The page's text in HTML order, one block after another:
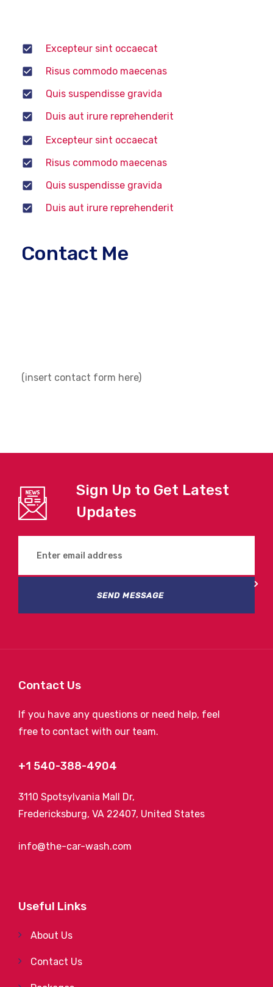
Excepteur sint occaecat
Risus commodo maecenas
Quis suspendisse gravida
Duis aut irure reprehenderit
Excepteur sint occaecat
Risus commodo maecenas
Quis suspendisse gravida
Duis aut irure reprehenderit
Contact Me
(insert contact form here)
Sign Up to Get Latest
Updates
SEND MESSAGE
Contact Us
If you have any questions or need help, feel
free to contact with our team.
+1 540-388-4904
3110 Spotsylvania Mall Dr,
Fredericksburg, VA 22407, United States
info@the-car-wash.com
Useful Links
About Us
Contact Us